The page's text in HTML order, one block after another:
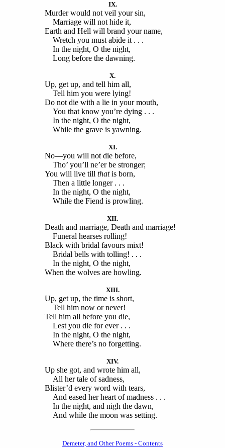
IX.
Murder would not veil your sin,
Marriage will not hide it,
Earth and Hell will brand your name,
Wretch you must abide it . . .
In the night, O the night,
Long before the dawning.
X.
Up, get up, and tell him all,
Tell him you were lying!
Do not die with a lie in your mouth,
You that know you’re dying . . .
In the night, O the night,
While the grave is yawning.
XI.
No—you will not die before,
Tho’ you’ll ne’er be stronger;
You will live till thatis born,
Then a little longer . . .
In the night, O the night,
While the Fiend is prowling.
XII.
Death and marriage, Death and marriage!
Funeral hearses rolling!
Black with bridal favours mixt!
Bridal bells with tolling! . . .
In the night, O the night,
When the wolves are howling.
XIII.
Up, get up, the time is short,
Tell him now or never!
Tell him all before you die,
Lest you die for ever . . .
In the night, O the night,
Where there’s no forgetting.
XIV.
Up she got, and wrote him all,
All her tale of sadness,
Blister’d every word with tears,
And eased her heart of madness . . .
In the night, and nigh the dawn,
And while the moon was setting.
Demeter, and Other Poems - Contents